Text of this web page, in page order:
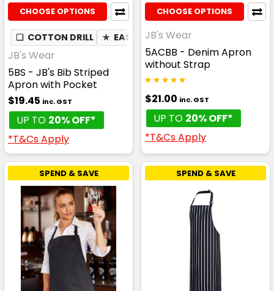
CHOOSE OPTIONS
❏ COTTON DRILL ★ EASY CARE
JB's Wear
5BS - JB's Bib Striped
Apron with Pocket
$19.45 inc. GST
UP TO 20% OFF*
*T&Cs Apply
CHOOSE OPTIONS
JB's Wear
5ACBB - Denim Apron
without Strap
$21.00 inc. GST
UP TO 20% OFF*
*T&Cs Apply
SPEND & SAVE SPEND & SAVE